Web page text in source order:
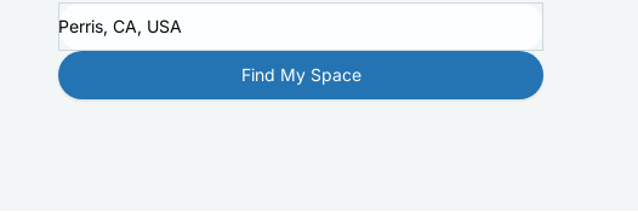
Perris, CA, USA
Find My Space